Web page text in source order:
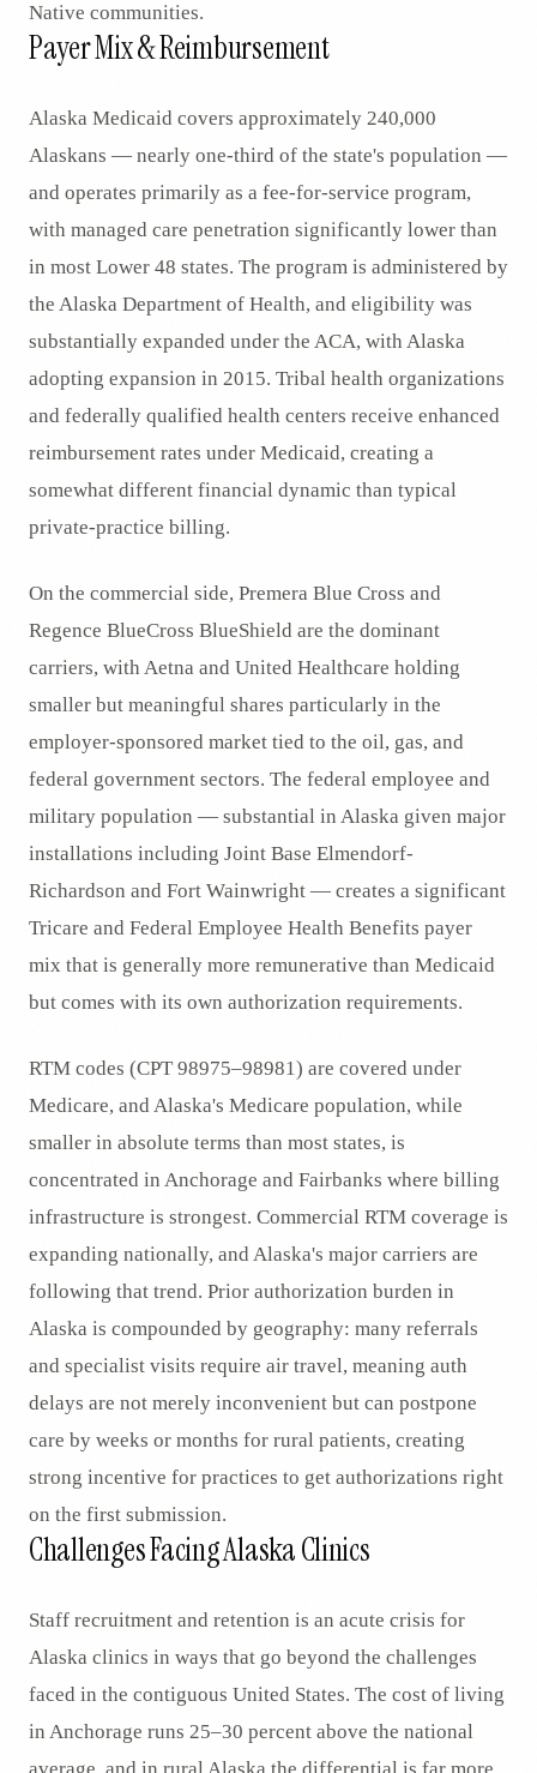
Native communities.
Payer Mix & Reimbursement
Alaska Medicaid covers approximately 240,000
Alaskans — nearly one-third of the state's population —
and operates primarily as a fee-for-service program,
with managed care penetration significantly lower than
in most Lower 48 states. The program is administered by
the Alaska Department of Health, and eligibility was
substantially expanded under the ACA, with Alaska
adopting expansion in 2015. Tribal health organizations
and federally qualified health centers receive enhanced
reimbursement rates under Medicaid, creating a
somewhat different financial dynamic than typical
private-practice billing.
On the commercial side, Premera Blue Cross and
Regence BlueCross BlueShield are the dominant
carriers, with Aetna and United Healthcare holding
smaller but meaningful shares particularly in the
employer-sponsored market tied to the oil, gas, and
federal government sectors. The federal employee and
military population — substantial in Alaska given major
installations including Joint Base Elmendorf-
Richardson and Fort Wainwright — creates a significant
Tricare and Federal Employee Health Benefits payer
mix that is generally more remunerative than Medicaid
but comes with its own authorization requirements.
RTM codes (CPT 98975–98981) are covered under
Medicare, and Alaska's Medicare population, while
smaller in absolute terms than most states, is
concentrated in Anchorage and Fairbanks where billing
infrastructure is strongest. Commercial RTM coverage is
expanding nationally, and Alaska's major carriers are
following that trend. Prior authorization burden in
Alaska is compounded by geography: many referrals
and specialist visits require air travel, meaning auth
delays are not merely inconvenient but can postpone
care by weeks or months for rural patients, creating
strong incentive for practices to get authorizations right
on the first submission.
Challenges Facing Alaska Clinics
Staff recruitment and retention is an acute crisis for
Alaska clinics in ways that go beyond the challenges
faced in the contiguous United States. The cost of living
in Anchorage runs 25–30 percent above the national